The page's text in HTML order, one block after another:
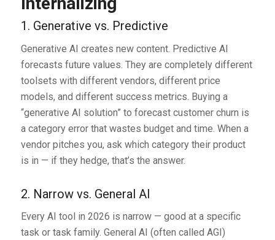
1. Generative vs. Predictive
Generative AI creates new content. Predictive AI
forecasts future values. They are completely different
toolsets with different vendors, different price
models, and different success metrics. Buying a
“generative AI solution” to forecast customer churn is
a category error that wastes budget and time. When a
vendor pitches you, ask which category their product
is in — if they hedge, that’s the answer.
2. Narrow vs. General AI
Every AI tool in 2026 is narrow — good at a specific
task or task family. General AI (often called AGI)